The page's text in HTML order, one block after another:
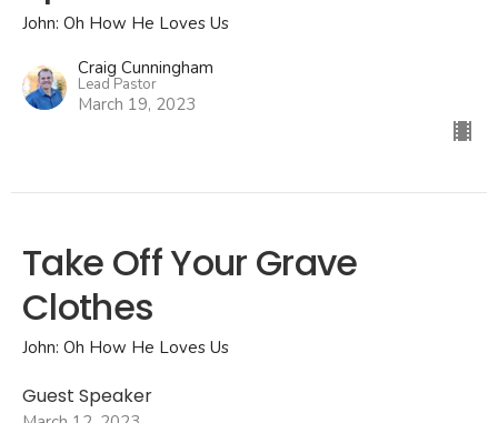
John: Oh How He Loves Us
Craig Cunningham
Lead Pastor
March 19, 2023
Take Off Your Grave
Clothes
John: Oh How He Loves Us
Guest Speaker